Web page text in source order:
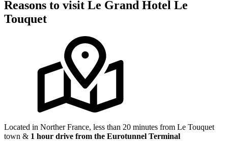
Reasons to visit Le Grand Hotel Le
Touquet
Located in Norther France, less than 20 minutes from Le Touquet
town & 1 hour drive from the Eurotunnel Terminal